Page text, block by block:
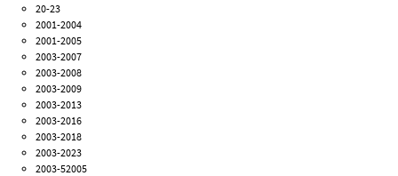
20-23
2001-2004
2001-2005
2003-2007
2003-2008
2003-2009
2003-2013
2003-2016
2003-2018
2003-2023
2003-52005